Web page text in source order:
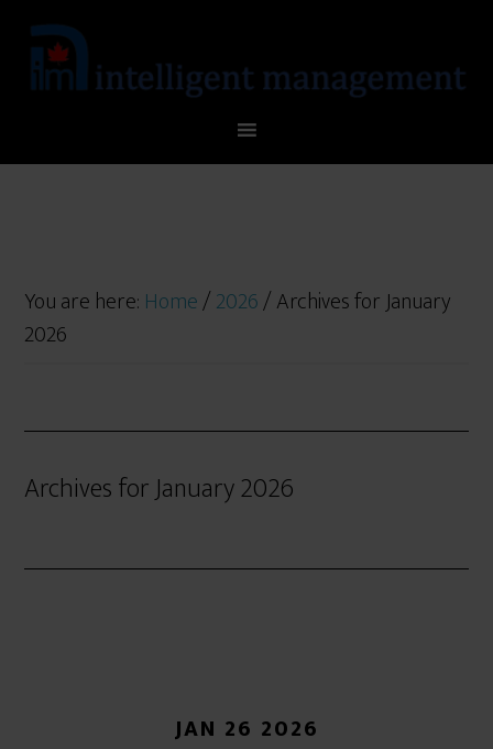
You are here: Home/2026/Archives for January
2026
Archives for January 2026
JAN 26 2026